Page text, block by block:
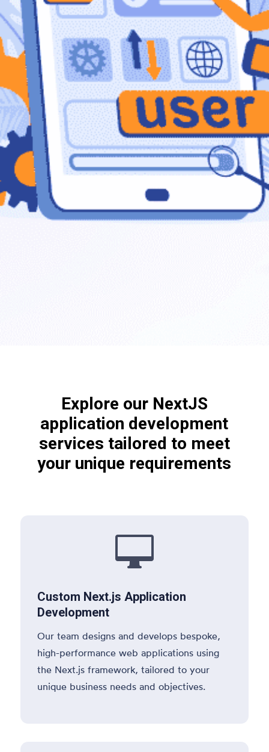
Explore our NextJS
application development
services tailored to meet
your unique requirements

Custom Next.js Application
Development
Our team designs and develops bespoke,
high-performance web applications using
the Next.js framework, tailored to your
unique business needs and objectives.